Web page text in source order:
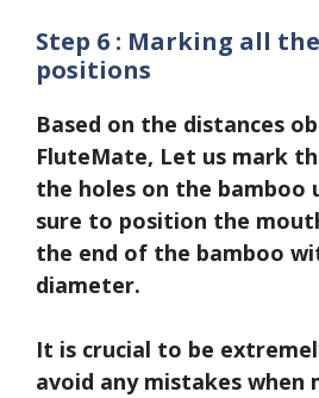
Step 6 : Marking all
positions
Based on the distances
FluteMate, Let us mark
the holes on the bamboo
sure to position the
the end of the bamboo
diameter.
It is crucial to be
avoid any mistakes when